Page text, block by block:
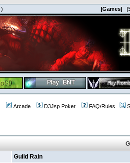
) |Games|
Arcade D3Jsp Poker FAQ/Rules
Guild Rain